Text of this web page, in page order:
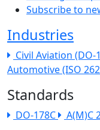
Subscribe to
Industries
Civil Aviation (DO-
Automotive (ISO
Standards
DO-178C A(M)C